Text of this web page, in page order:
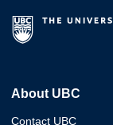
About UBC
Contact UBC